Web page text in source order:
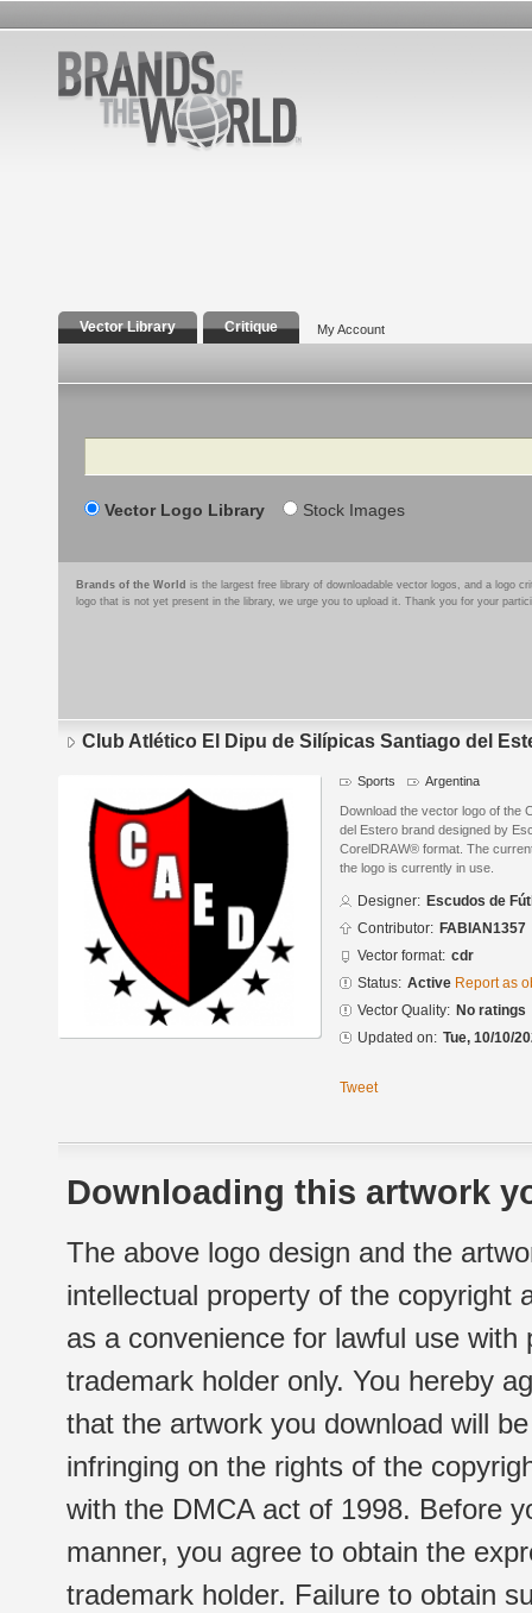
Vector Library Critique My Account
Search
Vector Logo Library Stock Images
Brands of the World is the largest free library of downloadable vector logos, and a logo
logo that is not yet present in the library, we urge you to upload it. Thank you for your
Club Atlético El Dipu de Silípicas Santiago del
Sports Argentina
Download the vector logo of the
del Estero brand designed by
CorelDRAW® format. The
the logo is currently in use.
Designer: Escudos de
Contributor: FABIAN1357
Vector format: cdr
Status: Active Report as
Vector Quality: No ratings
Updated on: Tue, 10/10/
Tweet
Downloading this artwork
The above logo design and the
intellectual property of the copyright
as a convenience for lawful use
trademark holder only. You hereby
that the artwork you download will
infringing on the rights of the
with the DMCA act of 1998. Before
manner, you agree to obtain the
trademark holder. Failure to obtain